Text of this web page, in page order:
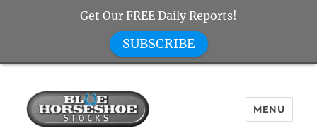
MENU
Get Our FREE Daily Reports!
SUBSCRIBE